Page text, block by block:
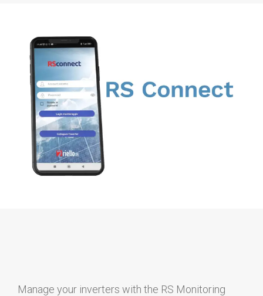
Manage your inverters with the RS Monitoring